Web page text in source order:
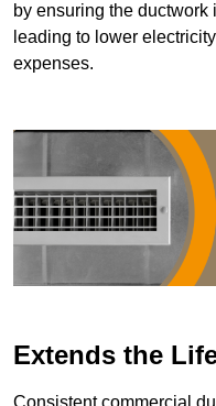
by ensuring the ductwork
leading to lower
expenses.
Extends the
Consistent commercial